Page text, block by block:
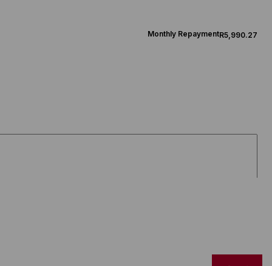
Monthly RepaymentR5,990.27